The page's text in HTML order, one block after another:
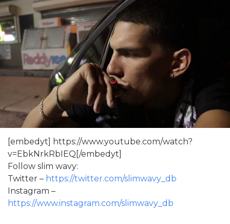
[embedyt] https://www.youtube.com/watch?
v=EbkNrkRbIEQ[/embedyt]
Follow slim wavy:
Twitter – https://twitter.com/slimwavy_db
Instagram –
https://www.instagram.com/slimwavy_db